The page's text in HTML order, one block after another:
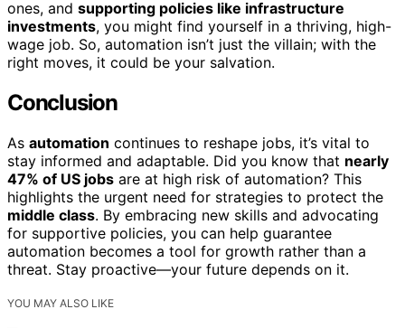
ones, and supporting policies like infrastructure
investments, you might find yourself in a thriving, high-
wage job. So, automation isn’t just the villain; with the
right moves, it could be your salvation.
Conclusion
As automation continues to reshape jobs, it’s vital to
stay informed and adaptable. Did you know that nearly
47% of US jobs are at high risk of automation? This
highlights the urgent need for strategies to protect the
middle class. By embracing new skills and advocating
for supportive policies, you can help guarantee
automation becomes a tool for growth rather than a
threat. Stay proactive—your future depends on it.
YOU MAY ALSO LIKE